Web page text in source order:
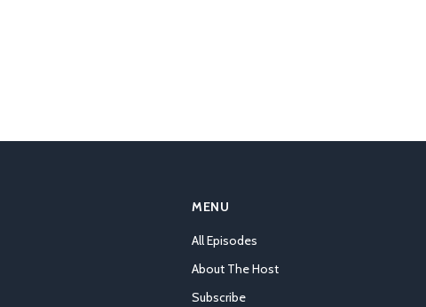
MENU
All Episodes
About The Host
Subscribe